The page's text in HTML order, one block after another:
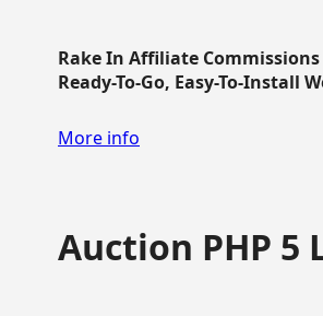
Rake In Affiliate
Ready-To-Go, Easy-To-Install
More info
Auction PHP 5